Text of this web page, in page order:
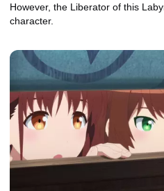
However, the Liberator of this
character.